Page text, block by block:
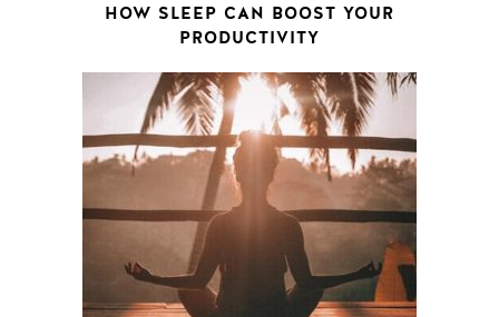
HOW SLEEP CAN BOOST YOUR
PRODUCTIVITY